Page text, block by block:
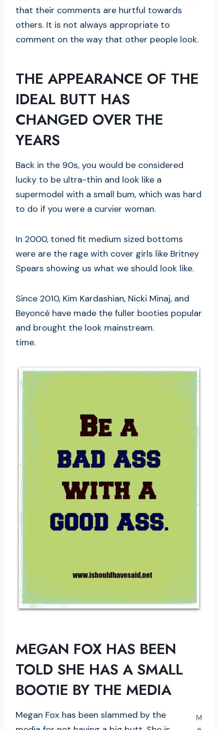
that their comments are hurtful towards
others. It is not always appropriate to
comment on the way that other people look.
THE APPEARANCE OF THE
IDEAL BUTT HAS
CHANGED OVER THE
YEARS
Back in the 90s, you would be considered
lucky to be ultra-thin and look like a
supermodel with a small bum, which was hard
to do if you were a curvier woman.
In 2000, toned fit medium sized bottoms
were are the rage with cover girls like Britney
Spears showing us what we should look like.
Since 2010, Kim Kardashian, Nicki Minaj, and
Beyoncé have made the fuller booties popular
and brought the look mainstream.
time.
MEGAN FOX HAS BEEN
TOLD SHE HAS A SMALL
BOOTIE BY THE MEDIA
M
Megan Fox has been slammed by the